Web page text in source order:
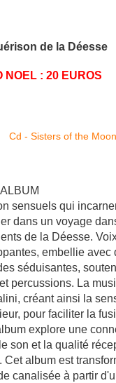
de la Déesse
NOEL : 20 EUROS
sensuels qui
dans un voyage
de la Déesse.
embellie avec
séduisantes,
percussions. La
créant ainsi la
pour faciliter la
explore une
son et la qualité
Cet album est
canalisée à partir